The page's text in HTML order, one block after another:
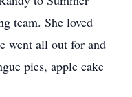
team. She loved
went all out for and
pies, apple cake